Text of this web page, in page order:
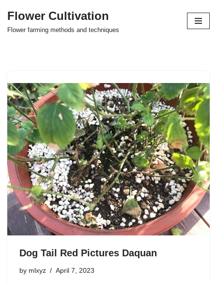
Skip
Flower Cultivation
Flower farming methods and techniques
Dog Tail Red Pictures Daquan
by mlxyz April 7, 2023